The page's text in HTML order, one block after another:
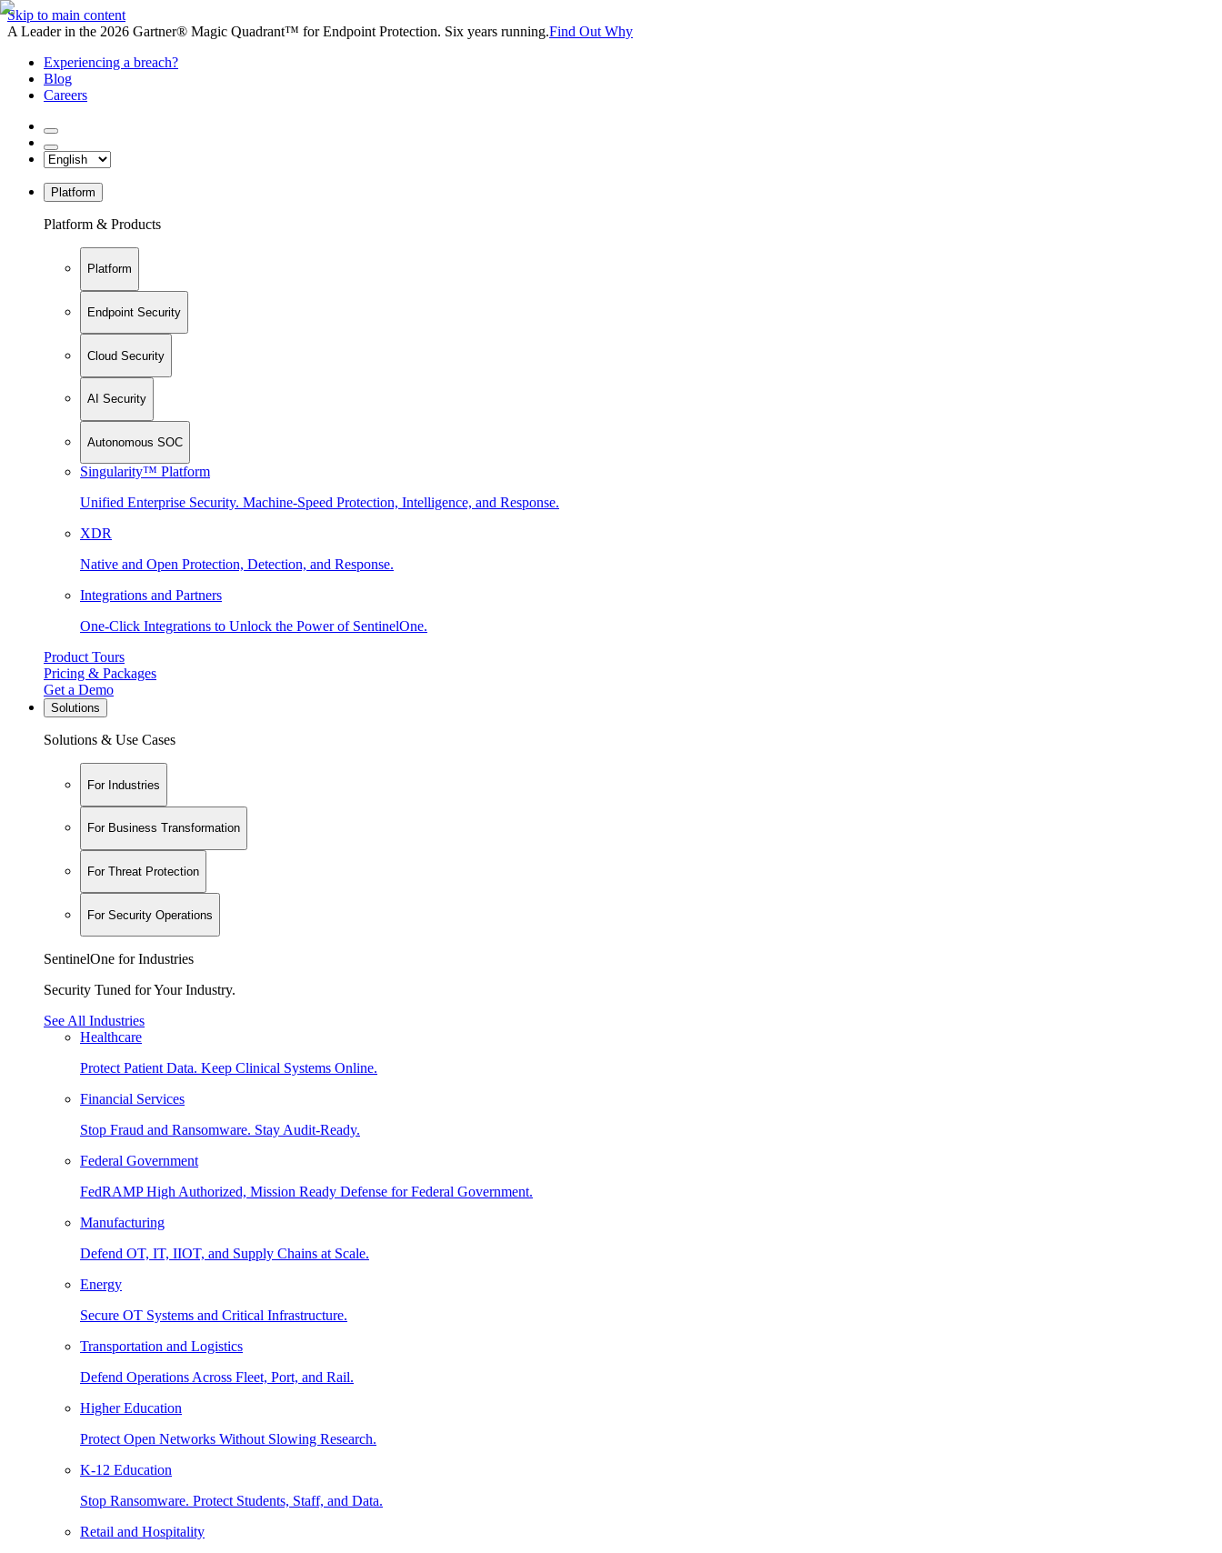
Skip to main content
A Leader in the 2026 Gartner® Magic Quadrant™ for Endpoint Protection. Six years running.Find Out Why
Experiencing a breach?
Blog
Careers
Platform
Platform & Products
Platform
Endpoint Security
Cloud Security
AI Security
Autonomous SOC
Singularity™ Platform
Unified Enterprise Security. Machine-Speed Protection, Intelligence, and Response.
XDR
Native and Open Protection, Detection, and Response.
Integrations and Partners
One-Click Integrations to Unlock the Power of SentinelOne.
Product Tours
Pricing & Packages
Get a Demo
Solutions
Solutions & Use Cases
For Industries
For Business Transformation
For Threat Protection
For Security Operations
SentinelOne for Industries
Security Tuned for Your Industry.
See All Industries
Healthcare
Protect Patient Data. Keep Clinical Systems Online.
Financial Services
Stop Fraud and Ransomware. Stay Audit-Ready.
Federal Government
FedRAMP High Authorized, Mission Ready Defense for Federal Government.
Manufacturing
Defend OT, IT, IIOT, and Supply Chains at Scale.
Energy
Secure OT Systems and Critical Infrastructure.
Transportation and Logistics
Defend Operations Across Fleet, Port, and Rail.
Higher Education
Protect Open Networks Without Slowing Research.
K-12 Education
Stop Ransomware. Protect Students, Staff, and Data.
Retail and Hospitality